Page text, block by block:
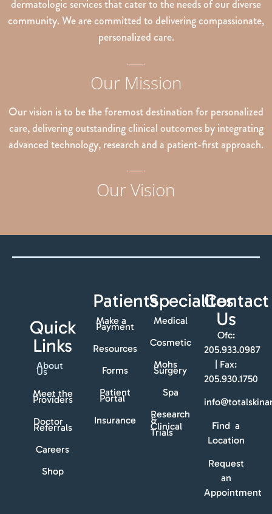
dermatologic services that cater to the needs of our diverse
community. We are committed to delivering compassionate,
personalized care.
Our Mission
Our vision is to be the foremost destination for personalized
care, delivering outstanding clinical outcomes by integrating
advanced technology, research and a patient-first approach.
Our Vision
Quick
Links
About
Us
Meet the
Providers
Doctor
Referrals
Careers
Shop
Patients
Make a
Payment
Resources
Forms
Patient
Portal
Insurance
Specialites
Medical
Cosmetic
Mohs
Surgery
Spa
Research
&
Clinical
Trials
Contact
Us
Ofc:
205.933.0987
| Fax:
205.930.1750
Find a
Location
Request
an
Appointment